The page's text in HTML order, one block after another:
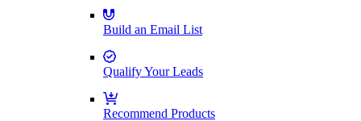
Build an Email List
Qualify Your Leads
Recommend Products